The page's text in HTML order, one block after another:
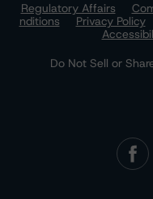
Regulatory Affairs
nditions
Privacy Policy
Do Not Sell or